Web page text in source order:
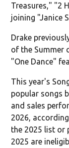
Treasures," "2
joining "Janice
Drake
of the Summer
"One Dance"
This year's
popular songs
and sales
2026,
the 2025 list or
2025 are